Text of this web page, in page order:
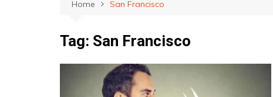
Home San Francisco
Tag: San Francisco